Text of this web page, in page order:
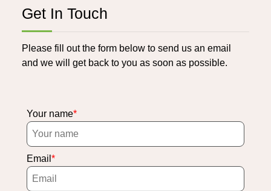
Get In Touch
Please fill out the form below to send us an email
and we will get back to you as soon as possible.
Your name
Email